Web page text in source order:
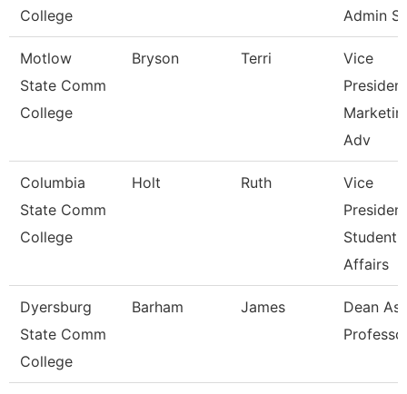
College Admin S
Motlow
State Comm
College
Bryson Terri
Vice
President
Adv
Columbia
State Comm
College
Holt Ruth
Vice
President
Student
Affairs
Dyersburg
State Comm
College
Barham James
Dean